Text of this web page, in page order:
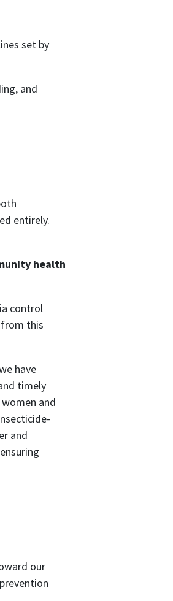
set by
and
entirely.
health
control
this
have
timely
and
and
our